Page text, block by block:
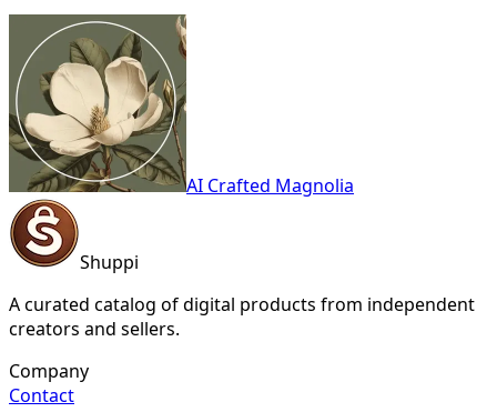
AI Crafted Magnolia
Shuppi
A curated catalog of digital products from independent
creators and sellers.
Company
Contact